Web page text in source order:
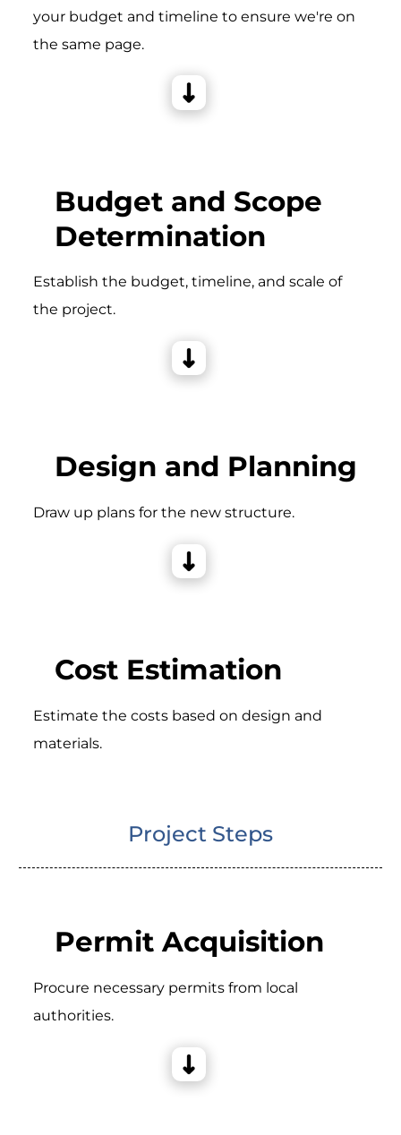
your budget and timeline to ensure we're on
the same page.
Budget and Scope
Determination
Establish the budget, timeline, and scale of
the project.
Design and Planning
Draw up plans for the new structure.
Cost Estimation
Estimate the costs based on design and
materials.
Project Steps
Permit Acquisition
Procure necessary permits from local
authorities.